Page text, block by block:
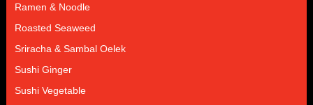
Ramen & Noodle
Roasted Seaweed
Sriracha & Sambal Oelek
Sushi Ginger
Sushi Vegetable